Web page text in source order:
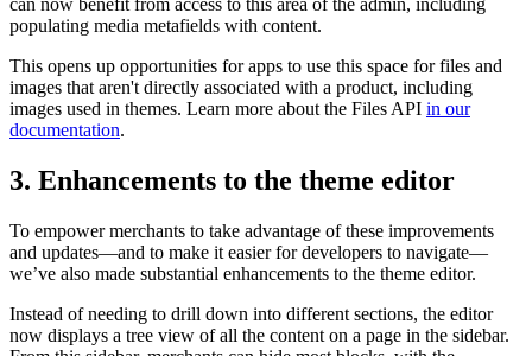
can now benefit from access to this area of the admin, including
populating media metafields with content.
This opens up opportunities for apps to use this space for files and
images that aren't directly associated with a product, including
images used in themes. Learn more about the Files API in our
documentation.
3. Enhancements to the theme editor
To empower merchants to take advantage of these improvements
and updates—and to make it easier for developers to navigate—
we’ve also made substantial enhancements to the theme editor.
Instead of needing to drill down into different sections, the editor
now displays a tree view of all the content on a page in the sidebar.